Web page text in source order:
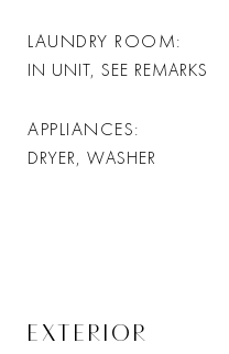
LAUNDRY ROOM
IN UNIT, SEE REMARKS
APPLIANCES
DRYER, WASHER
EXTERIOR